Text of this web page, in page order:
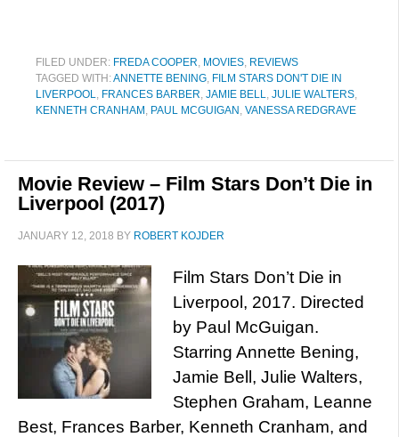
FILED UNDER: FREDA COOPER, MOVIES, REVIEWS
TAGGED WITH:ANNETTE BENING, FILM STARS DON'T DIE IN
LIVERPOOL, FRANCES BARBER, JAMIE BELL, JULIE WALTERS,
KENNETH CRANHAM , PAUL MCGUIGAN , VANESSA REDGRAVE
Movie Review – Film Stars Don’t Die in
Liverpool (2017)
JANUARY 12, 2018 BY ROBERT KOJDER
Film Stars Don’t Die in
Liverpool, 2017. Directed
by Paul McGuigan.
Starring Annette Bening,
Jamie Bell, Julie Walters,
Stephen Graham, Leanne
Best, Frances Barber, Kenneth Cranham, and